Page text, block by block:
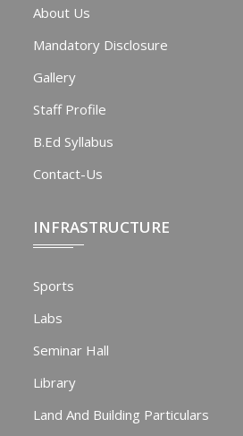
About Us
Mandatory Disclosure
Gallery
Staff Profile
B.Ed Syllabus
Contact-Us
INFRASTRUCTURE
Sports
Labs
Seminar Hall
Library
Land And Building Particulars